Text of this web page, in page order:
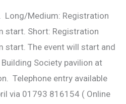
Long/Medium: Registration
Short: Registration
The event will start and
Society pavilion at
Telephone entry available
via 01793 816154 ( Online